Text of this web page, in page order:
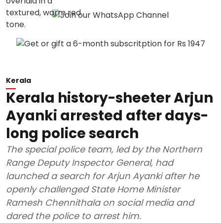
Kerala
Kerala history-sheeter Arjun
Ayanki arrested after days-
long police search
The special police team, led by the Northern
Range Deputy Inspector General, had
launched a search for Arjun Ayanki after he
openly challenged State Home Minister
Ramesh Chennithala on social media and
dared the police to arrest him.